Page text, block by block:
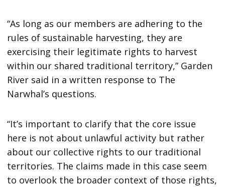
“As long as our members are adhering to the
rules of sustainable harvesting, they are
exercising their legitimate rights to harvest
within our shared traditional territory,” Garden
River said in a written response to The
Narwhal’s questions.
“It’s important to clarify that the core issue
here is not about unlawful activity but rather
about our collective rights to our traditional
territories. The claims made in this case seem
to overlook the broader context of those rights,